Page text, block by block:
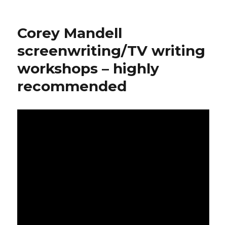
Film
Festival
Corey Mandell
screenwriting/TV writing
workshops – highly
recommended